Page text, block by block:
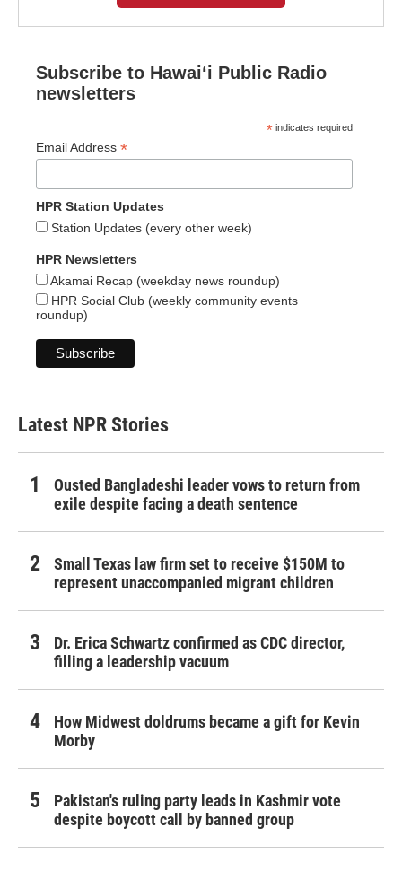
Subscribe to Hawaiʻi Public Radio
newsletters
* indicates required
Email Address *
HPR Station Updates
Station Updates (every other week)
HPR Newsletters
Akamai Recap (weekday news roundup)
HPR Social Club (weekly community events
roundup)
Latest NPR Stories
Ousted Bangladeshi leader vows to return from
exile despite facing a death sentence
Small Texas law firm set to receive $150M to
represent unaccompanied migrant children
Dr. Erica Schwartz confirmed as CDC director,
filling a leadership vacuum
How Midwest doldrums became a gift for Kevin
Morby
Pakistan's ruling party leads in Kashmir vote
despite boycott call by banned group